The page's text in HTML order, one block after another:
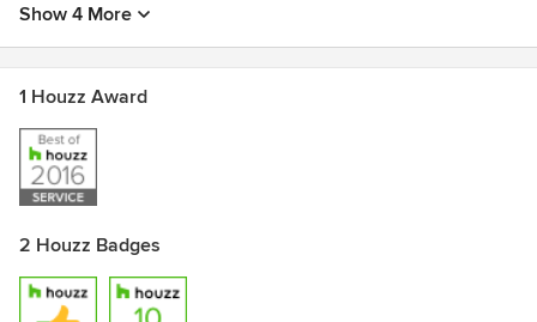
Show 4 More
1 Houzz Award
2 Houzz Badges